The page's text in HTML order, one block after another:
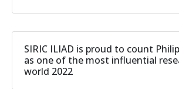
SIRIC ILIAD is proud to count
as one of the most influential
world 2022